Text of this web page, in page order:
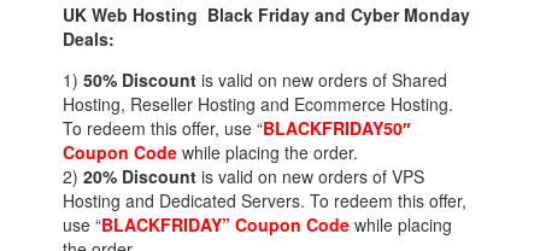
UK Web Hosting Black Friday and Cyber Monday
Deals:
1)50% Discount is valid on new orders of Shared
Hosting, Reseller Hosting and Ecommerce Hosting.
To redeem this offer, use “BLACKFRIDAY50″
Coupon Code while placing the order.
2)20% Discount is valid on new orders of VPS
Hosting and Dedicated Servers. To redeem this offer,
use “BLACKFRIDAY” Coupon Code while placing